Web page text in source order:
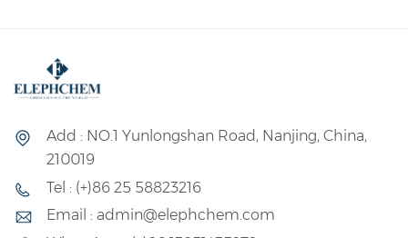
Add : NO.1 Yunlongshan Road, Nanjing, China,
210019
Tel : (+)86 25 58823216
Email : admin@elephchem.com